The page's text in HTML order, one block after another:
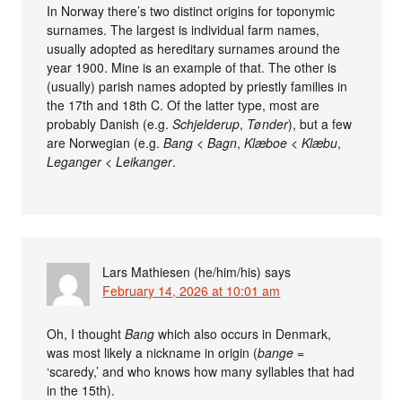
In Norway there’s two distinct origins for toponymic
surnames. The largest is individual farm names,
usually adopted as hereditary surnames around the
year 1900. Mine is an example of that. The other is
(usually) parish names adopted by priestly families in
the 17th and 18th C. Of the latter type, most are
probably Danish (e.g.Schjelderup, Tønder), but a few
are Norwegian (e.g.Bang <Bagn,Klæboe <Klæbu,
Leganger<Leikanger.
Lars Mathiesen (he/him/his) says
February 14, 2026 at 10:01 am
Oh, I thoughtBang which also occurs in Denmark,
was most likely a nickname in origin (bange =
‘scaredy,’ and who knows how many syllables that had
in the 15th).